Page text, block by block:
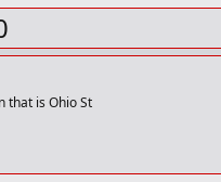
k
that is Ohio St